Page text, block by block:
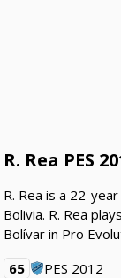
R. Rea PES
R. Rea is a 22-
Bolivia. R. Rea
Bolívar in Pro
65
PES 2012